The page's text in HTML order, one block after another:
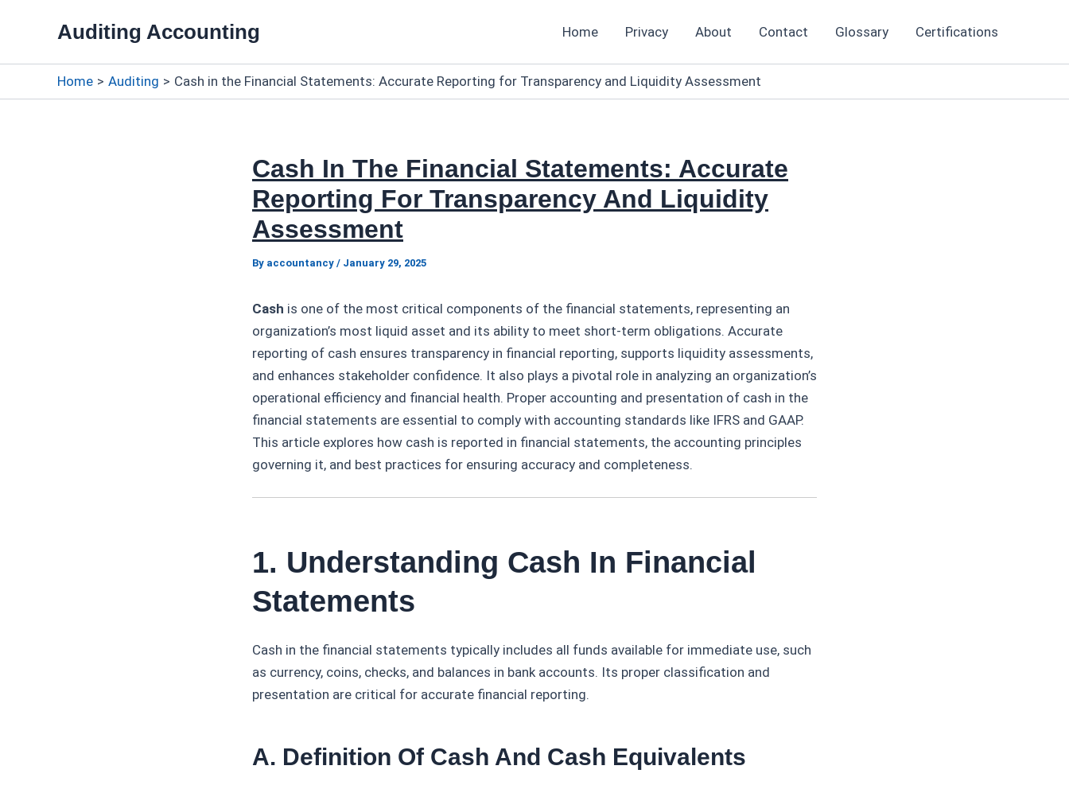
Auditing Accounting Home Privacy About Contact Glossary Certifications
Home Auditing Cash in the Financial Statements: Accurate Reporting for Transparency and Liquidity Assessment
Cash In The Financial Statements: Accurate
Reporting For Transparency And Liquidity
Assessment
By accountancy / January 29, 2025
Cash is one of the most critical components of the financial statements, representing an
organization’s most liquid asset and its ability to meet short-term obligations. Accurate
reporting of cash ensures transparency in financial reporting, supports liquidity assessments,
and enhances stakeholder confidence. It also plays a pivotal role in analyzing an organization’s
operational efficiency and financial health. Proper accounting and presentation of cash in the
financial statements are essential to comply with accounting standards like IFRS and GAAP.
This article explores how cash is reported in financial statements, the accounting principles
governing it, and best practices for ensuring accuracy and completeness.
1. Understanding Cash In Financial
Statements
Cash in the financial statements typically includes all funds available for immediate use, such
as currency, coins, checks, and balances in bank accounts. Its proper classification and
presentation are critical for accurate financial reporting.
A. Definition Of Cash And Cash Equivalents